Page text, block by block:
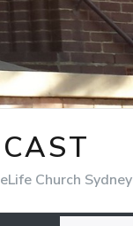
Church Sydney